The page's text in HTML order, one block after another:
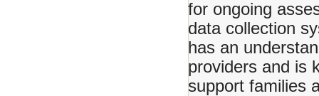
for ongoing
data collection
has an
providers and is
support families